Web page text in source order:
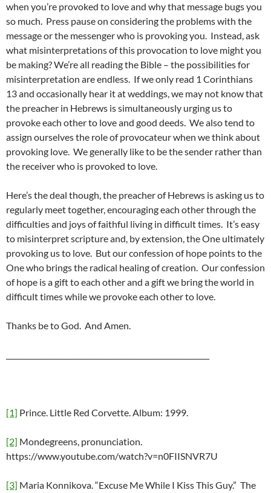
when you’re provoked to love and why that message bugs you
so much. Press pause on considering the problems with the
message or the messenger who is provoking you. Instead, ask
what misinterpretations of this provocation to love might you
be making? We’re all reading the Bible – the possibilities for
misinterpretation are endless. If we only read 1 Corinthians
13 and occasionally hear it at weddings, we may not know that
the preacher in Hebrews is simultaneously urging us to
provoke each other to love and good deeds. We also tend to
assign ourselves the role of provocateur when we think about
provoking love. We generally like to be the sender rather than
the receiver who is provoked to love.
Here’s the deal though, the preacher of Hebrews is asking us to
regularly meet together, encouraging each other through the
difficulties and joys of faithful living in difficult times. It’s easy
to misinterpret scripture and, by extension, the One ultimately
provoking us to love. But our confession of hope points to the
One who brings the radical healing of creation. Our confession
of hope is a gift to each other and a gift we bring the world in
difficult times while we provoke each other to love.
Thanks be to God. And Amen.
[1] Prince. Little Red Corvette. Album: 1999.
[2] Mondegreens, pronunciation.
https://www.youtube.com/watch?v=n0FIISNVR7U
[3] Maria Konnikova. “Excuse Me While I Kiss This Guy.” The